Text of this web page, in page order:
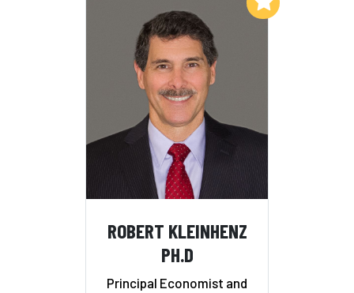
ROBERT KLEINHENZ
PH.D
Principal Economist and